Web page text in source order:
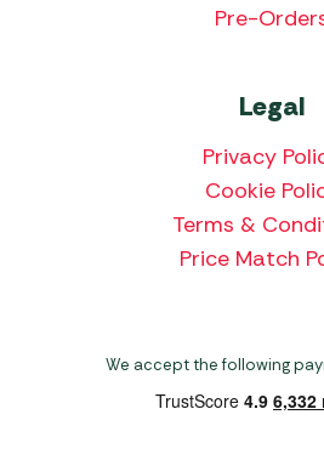
Pre-
Legal
Privacy
Cookie
Terms &
Price Match
We accept the following